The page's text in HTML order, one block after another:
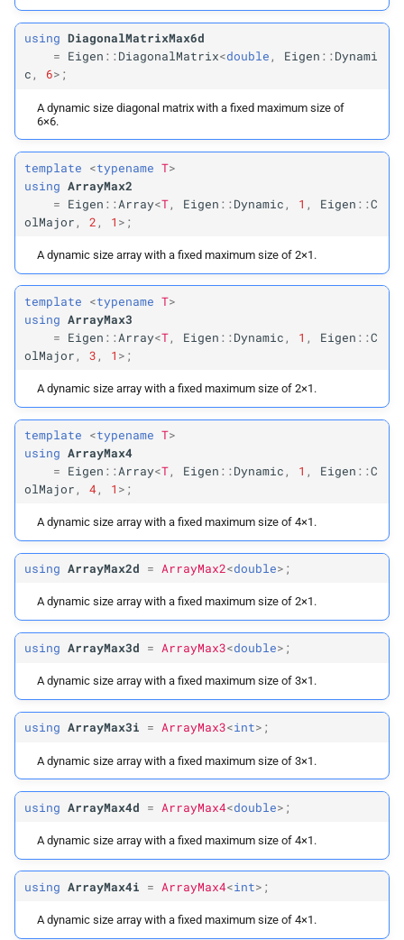
using DiagonalMatrixMax6d
=
Eigen ::DiagonalMatrix<double, Eigen ::Dynami
c, 6>;
A dynamic size diagonal matrix with a fixed maximum size of
6×6.
template <typename T>
using ArrayMax2
=
Eigen ::Array<T, Eigen ::Dynamic , 1 , Eigen ::C
olMajor , 2 , 1 >;
A dynamic size array with a fixed maximum size of 2×1.
template <typename T>
using ArrayMax3
=
Eigen ::Array<T, Eigen ::Dynamic , 1 , Eigen ::C
olMajor , 3 , 1 >;
A dynamic size array with a fixed maximum size of 2×1.
template <typename T>
using ArrayMax4
=
Eigen ::Array<T, Eigen ::Dynamic , 1 , Eigen ::C
olMajor , 4, 1 >;
A dynamic size array with a fixed maximum size of 4×1.
using ArrayMax2d = ArrayMax2<double>;
A dynamic size array with a fixed maximum size of 2×1.
using ArrayMax3d = ArrayMax3<double>;
A dynamic size array with a fixed maximum size of 3×1.
using ArrayMax3i = ArrayMax3<int>;
A dynamic size array with a fixed maximum size of 3×1.
using ArrayMax4d = ArrayMax4<double>;
A dynamic size array with a fixed maximum size of 4×1.
using ArrayMax4i = ArrayMax4<int>;
A dynamic size array with a fixed maximum size of 4×1.